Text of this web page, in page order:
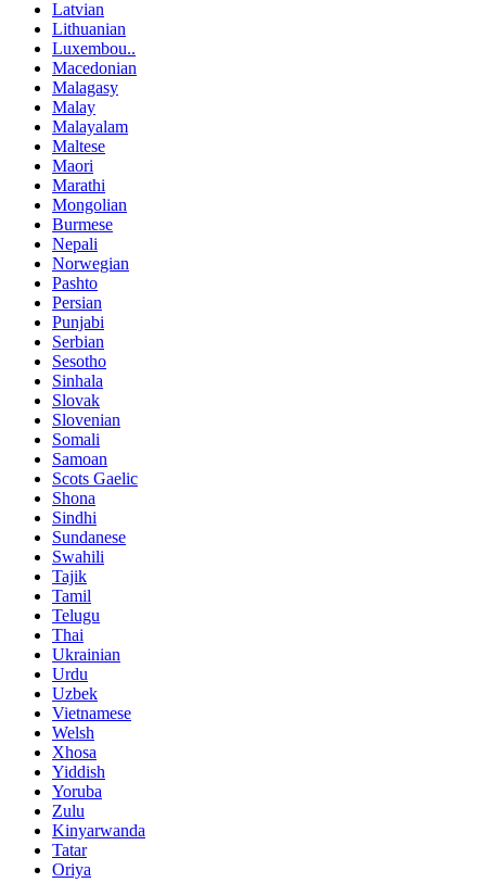
Latvian
Lithuanian
Luxembou..
Macedonian
Malagasy
Malay
Malayalam
Maltese
Maori
Marathi
Mongolian
Burmese
Nepali
Norwegian
Pashto
Persian
Punjabi
Serbian
Sesotho
Sinhala
Slovak
Slovenian
Somali
Samoan
Scots Gaelic
Shona
Sindhi
Sundanese
Swahili
Tajik
Tamil
Telugu
Thai
Ukrainian
Urdu
Uzbek
Vietnamese
Welsh
Xhosa
Yiddish
Yoruba
Zulu
Kinyarwanda
Tatar
Oriya